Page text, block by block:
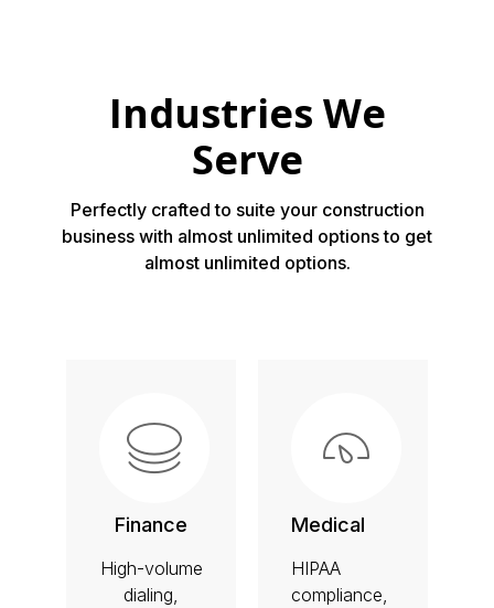
Industries We
Serve
Perfectly crafted to suite your construction
business with almost unlimited options to get
almost unlimited options.
Finance
High-volume
dialing,
Medical
HIPAA
compliance,